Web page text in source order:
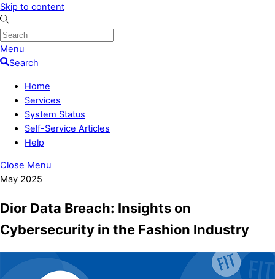
Skip to content
Menu
Search
Home
Services
System Status
Self-Service Articles
Help
Close Menu
May 2025
Dior Data Breach: Insights on
Cybersecurity in the Fashion Industry